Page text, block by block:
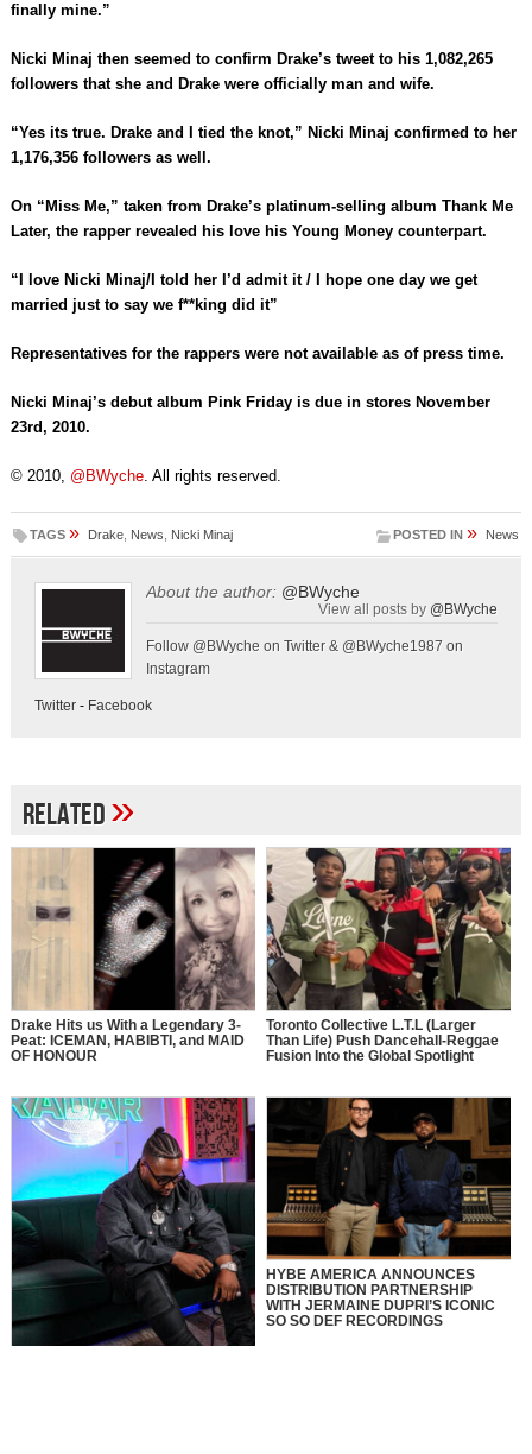
finally mine.”
Nicki Minaj then seemed to confirm Drake’s tweet to his 1,082,265
followers that she and Drake were officially man and wife.
“Yes its true. Drake and I tied the knot,” Nicki Minaj confirmed to her
1,176,356 followers as well.
On “Miss Me,” taken from Drake’s platinum-selling album Thank Me
Later, the rapper revealed his love his Young Money counterpart.
“I love Nicki Minaj/I told her I’d admit it / I hope one day we get
married just to say we f**king did it”
Representatives for the rappers were not available as of press time.
Nicki Minaj’s debut album Pink Friday is due in stores November
23rd, 2010.
© 2010, @BWyche. All rights reserved.
TAGS » Drake, News Nicki Minaj POSTED IN » News
About the author: @BWyche
View all posts by @BWyche
Follow @BWyche on Twitter & @BWyche1987 on
Instagram
Twitter- Facebook
Related»
Drake Hits us With a Legendary 3-
Peat: ICEMAN, HABIBTI, and MAID
OF HONOUR
Toronto Collective L.T.L (Larger
Than Life) Push Dancehall-Reggae
Fusion Into the Global Spotlight
HYBE AMERICA ANNOUNCES
DISTRIBUTION PARTNERSHIP
WITH JERMAINE DUPRI’S ICONIC
SO SO DEF RECORDINGS